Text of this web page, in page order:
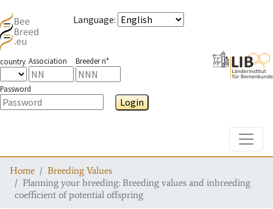
Language:
country Association Breeder n°
Password
Login
Home
Breeding Values
Planning your breeding: Breeding values and inbreeding
coefficient of potential offspring